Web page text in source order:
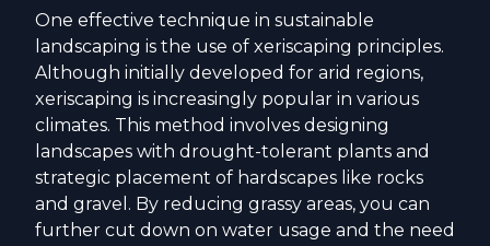
One effective technique in sustainable
landscaping is the use of xeriscaping principles.
Although initially developed for arid regions,
xeriscaping is increasingly popular in various
climates. This method involves designing
landscapes with drought-tolerant plants and
strategic placement of hardscapes like rocks
and gravel. By reducing grassy areas, you can
further cut down on water usage and the need